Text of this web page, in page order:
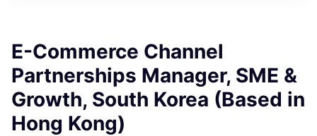
E-Commerce Channel
Partnerships Manager, SME &
Growth, South Korea (Based in
Hong Kong)